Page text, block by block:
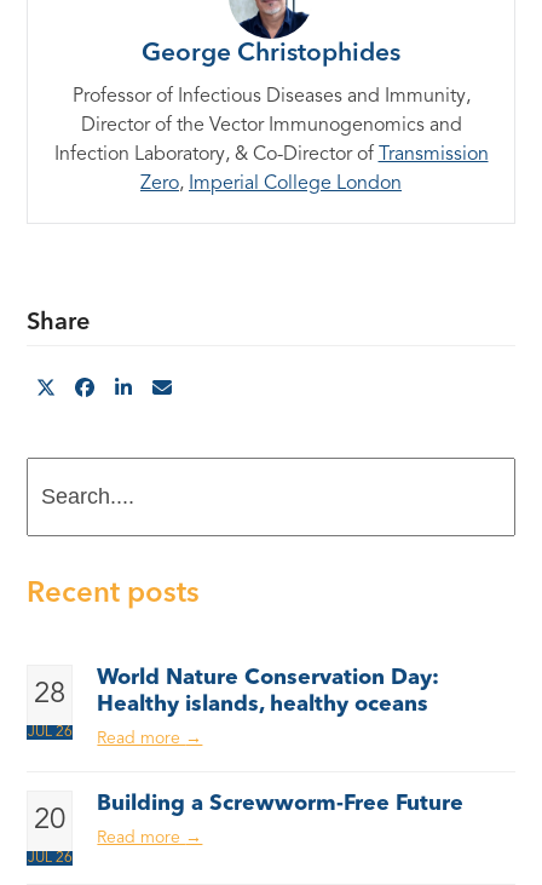
George Christophides
Professor of Infectious Diseases and Immunity,
Director of the Vector Immunogenomics and
Infection Laboratory, & Co-Director of
Transmission
Zero, Imperial College London
Share
Recent posts
28
JUL 26
World Nature Conservation Day:
Healthy islands, healthy oceans
Read more →
20
JUL 26
Building a Screwworm-Free Future
Read more →